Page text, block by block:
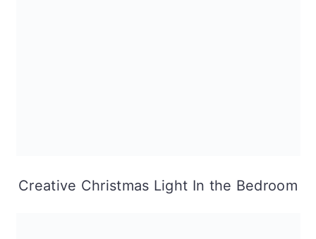
Creative Christmas Light In the Bedroom